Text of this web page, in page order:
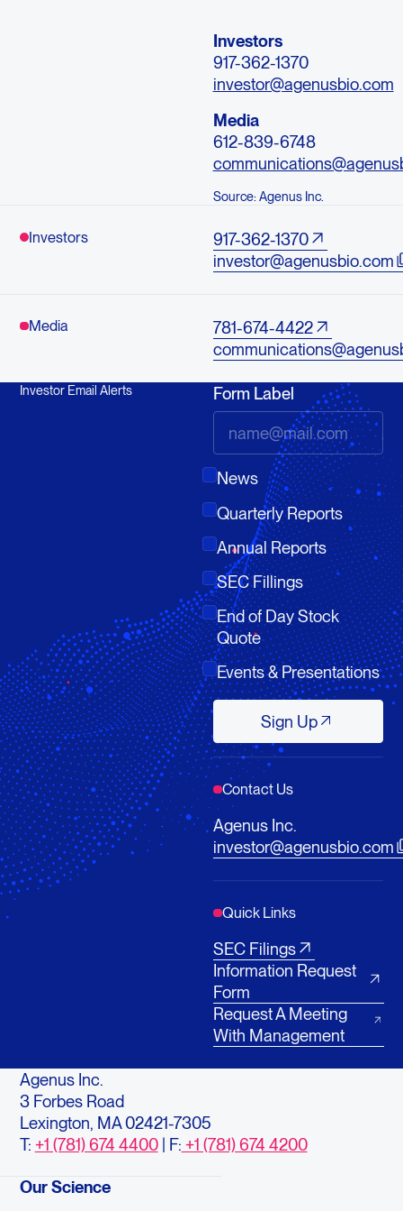
Investors
917-362-1370
investor@agenusbio.com
Media
612-839-6748
Source: Agenus Inc.
Investors
917-362-1370
investor@agenusbio.com
Media
781-674-4422
Investor Email Alerts Form Label
News
Quarterly Reports
Annual Reports
SEC Fillings
End of Day Stock
Quote
Events & Presentations
Sign UpSign Up
Contact Us
Agenus Inc.
investor@agenusbio.com
Quick Links
SEC Filings
Information Request
Form
Request A Meeting
With Management
Agenus Inc.
3 Forbes Road
Lexington, MA 02421-7305
T: +1 (781) 674 4400| F: +1 (781) 674 4200
Our Science